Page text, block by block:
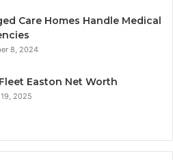
Care Homes Handle Medical
8, 2024
Easton Net Worth
2025